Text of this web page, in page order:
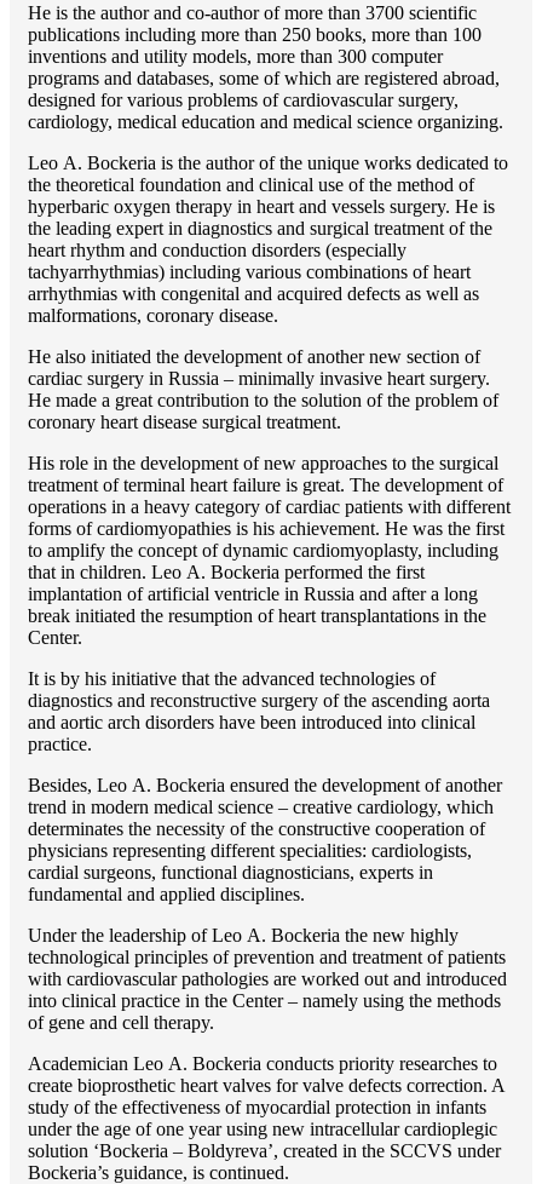
He is the author and co-author of more than 3700 scientific
publications including more than 250 books, more than 100
inventions and utility models, more than 300 computer
programs and databases, some of which are registered abroad,
designed for various problems of cardiоvascular surgery,
cardiology, medical education and medical science organizing.
Lео A. Bockeria is the author of the unique works dedicated to
the theoretical foundation and clinical use of the method of
hyperbaric oxygen therapy in heart and vessels surgery. He is
the leading expert in diagnostics and surgical treatment of the
heart rhythm and conduction disorders (especially
tachyarrhythmias) including various combinations of heart
arrhythmias with congenital and acquired defects as well as
malformations, coronary disease.
He also initiated the development of another new section of
cardiac surgery in Russia – minimally invasive heart surgery.
He made a great contribution to the solution of the problem of
coronary heart disease surgical treatment.
His role in the development of new approaches to the surgical
treatment of terminal heart failure is great. The development of
operations in a heavy category of cardiac patients with different
forms of cardiomyopathies is his achievement. He was the first
to amplify the concept of dynamic cardiomyoplasty, including
that in children. Lео A. Bockeria performed the first
implantation of artificial ventricle in Russia and after a long
break initiated the resumption of heart transplantations in the
Center.
It is by his initiative that the advanced technologies of
diagnostics and reconstructive surgery of the ascending aorta
and aortic arch disorders have been introduced into clinical
practice.
Besides, Lео A. Bockeria ensured the development of another
trend in modern medical science – creative cardiology, which
determinates the necessity of the constructive cooperation of
physicians representing different specialities: cardiologists,
cardial surgeons, functional diagnosticians, experts in
fundamental and applied disciplines.
Under the leadership of Lео A. Bockeria the new highly
technological principles of prevention and treatment of patients
with cardiovascular pathologies are worked out and introduced
into clinical practice in the Center – namely using the methods
of gene and cell therapy.
Academician Lео A. Bockeria conducts priority researches to
create bioprosthetic heart valves for valve defects correction. A
study of the effectiveness of myocardial protection in infants
under the age of one year using new intracellular cardioplegic
solution ‘Bockeria – Boldyreva’, created in the SCCVS under
Bockeria’s guidance, is continued.